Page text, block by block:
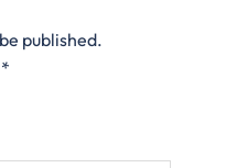
published.
*